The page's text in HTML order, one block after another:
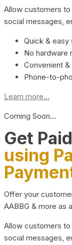
Allow customers
social messages,
Quick & easy
No hardware
Convenient
Phone-to-
Learn more...
Coming Soon…
Get
using
Offer your
AABBG & more as
Allow customers
social messages,